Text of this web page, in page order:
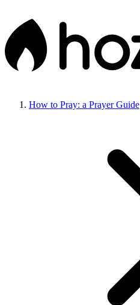
How to Pray: a Prayer Guide